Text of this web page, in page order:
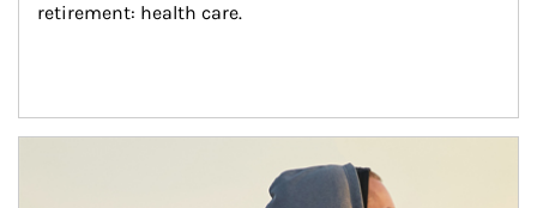
retirement: health care.